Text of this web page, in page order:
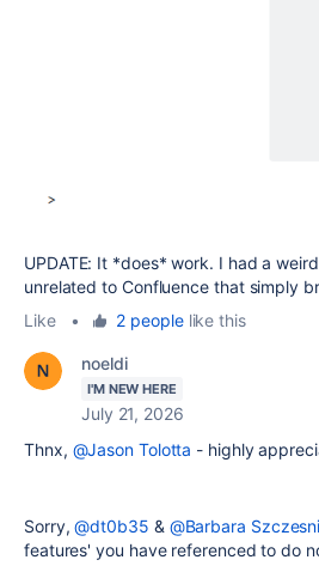
UPDATE: It *does* work. I had a
unrelated to Confluence that simply
Like
• 2 peoplelike this
noeldi
I'M NEW HERE
July 21, 2026
Thnx, @Jason Tolotta - highly
Sorry,@dt0b35 & @Barbara
features' you have referenced to do